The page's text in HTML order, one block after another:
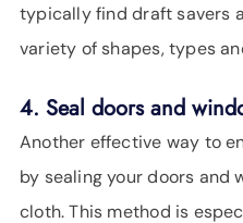
typically find draft savers
variety of shapes, types
4. Seal doors and
Another effective way to
by sealing your doors and
cloth. This method is